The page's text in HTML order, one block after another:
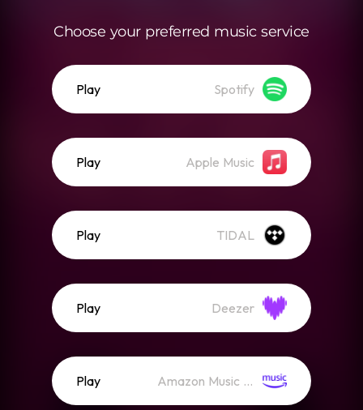
Choose your preferred music service
Play Spotify
Play Apple Music
Play TIDAL
Play Deezer
Play Amazon Music (Streaming)